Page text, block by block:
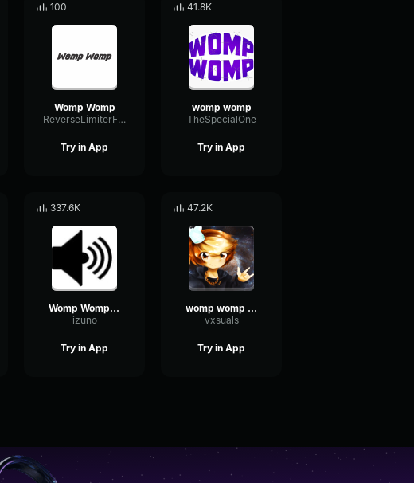
100
Womp Womp
ReverseLimiterFader17628
Try in App
41.8K
womp womp
TheSpecialOne
Try in App
337.6K
Womp Womp Womp
izuno
Try in App
47.2K
womp womp womp
vxsuals
Try in App